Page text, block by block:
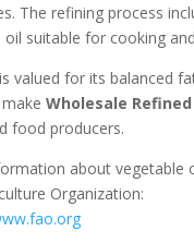
The refining process
oil suitable for cooking
valued for its balanced
makeWholesale Refined
food producers.
about vegetable
Organization: